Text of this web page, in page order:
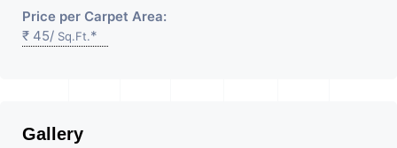
Price per Carpet Area:
₹ 45/ Sq.Ft.*
Gallery